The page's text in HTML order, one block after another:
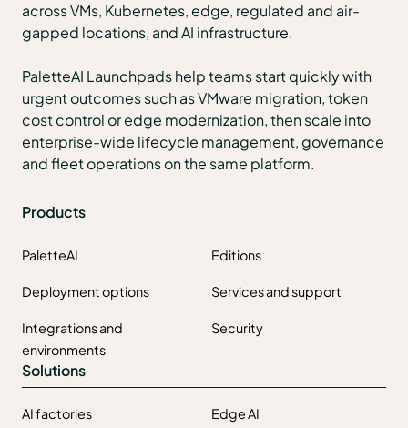
across VMs, Kubernetes, edge, regulated and air-
gapped locations, and AI infrastructure.
PaletteAI Launchpads help teams start quickly with
urgent outcomes such as VMware migration, token
cost control or edge modernization, then scale into
enterprise-wide lifecycle management, governance
and fleet operations on the same platform.
Products
PaletteAI Editions
Deployment options Services and support
Integrations and
environments
Security
Solutions
AI factories Edge AI